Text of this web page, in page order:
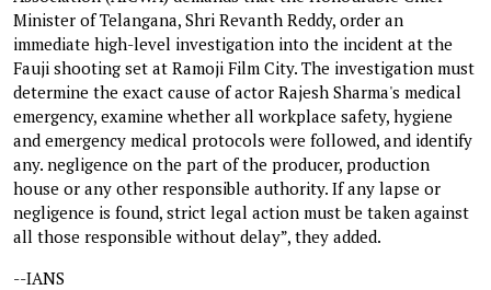
Minister of Telangana, Shri Revanth Reddy, order an
immediate high-level investigation into the incident at the
Fauji shooting set at Ramoji Film City. The investigation must
determine the exact cause of actor Rajesh Sharma's medical
emergency, examine whether all workplace safety, hygiene
and emergency medical protocols were followed, and identify
any. negligence on the part of the producer, production
house or any other responsible authority. If any lapse or
negligence is found, strict legal action must be taken against
all those responsible without delay”, they added.
--IANS